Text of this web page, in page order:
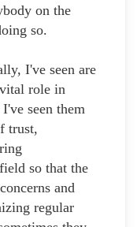
on the
so.
I've seen are
role in
seen them
trust,
so that the
and
regular